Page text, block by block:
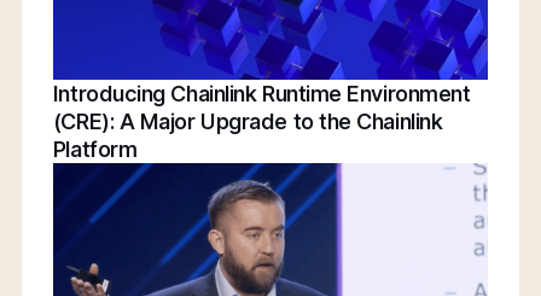
Introducing Chainlink Runtime Environment
(CRE): A Major Upgrade to the Chainlink
Platform